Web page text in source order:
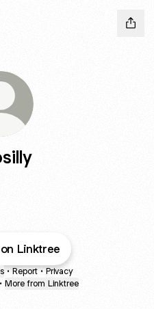
Linktree
• Report • Privacy
• More from Linktree